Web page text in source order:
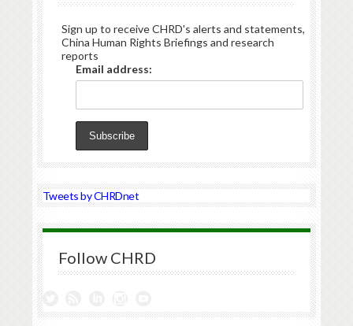
Sign up to receive CHRD's alerts and statements,
China Human Rights Briefings and research
reports
Email address:
Tweets by CHRDnet
Follow CHRD